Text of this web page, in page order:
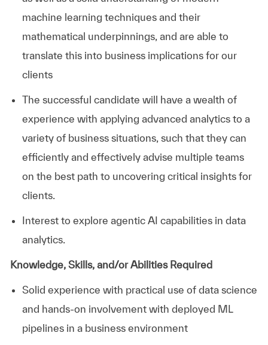
machine learning techniques and their
mathematical underpinnings, and are able to
translate this into business implications for our
clients
The successful candidate will have a wealth of
experience with applying advanced analytics to a
variety of business situations, such that they can
efficiently and effectively advise multiple teams
on the best path to uncovering critical insights for
clients.
Interest to explore agentic AI capabilities in data
analytics.
Knowledge, Skills, and/or Abilities Required
Solid experience with practical use of data science
and hands-on involvement with deployed ML
pipelines in a business environment